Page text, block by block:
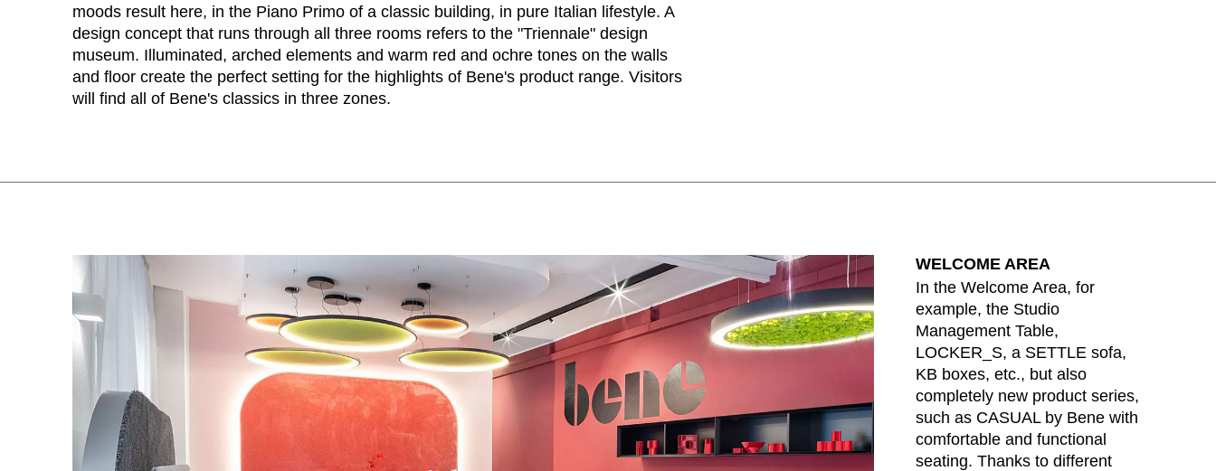
Armenia(AM)
Australia(AU)
Austria (AT)
Croatia (HR)
Czech republic(CZ)
Denmark(DK)
Egypt(EG)
Finland(FI)
France
Germany
Indonesia(ID)
Iran (IR)
Irland
Kenya
Kuwait (KW)
Latvia(LV)
Liechtenstein(LI)
Lithuania(LT)
Luxembourg (LU)
Malaysia(MY)
Senegal(SN)
Serbia(RS)
Singapore(SG)
Slovakia
South Africa
South Korea
Spain(ES)
moods result here, in the Piano Primo of a classic building, in pure Italian lifestyle. A
design concept that runs through all three rooms refers to the "Triennale" design
museum. Illuminated, arched elements and warm red and ochre tones on the walls
and floor create the perfect setting for the highlights of Bene's product range. Visitors
will find all of Bene's classics in three zones.
WELCOME AREA
In the Welcome Area, for
example, the Studio
Management Table,
LOCKER_S, a SETTLE sofa,
KB boxes, etc., but also
completely new product series,
such as CASUAL by Bene with
comfortable and functional
seating. Thanks to different